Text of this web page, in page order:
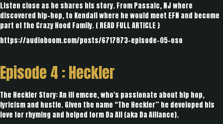
Listen close as he shares his story. From Passaic, NJ where
discovered hip-hop, to Kendall where he would meet EFN and become
part of the Crazy Hood Family. (READ FULL ARTICLE )
https://audioboom.com/posts/6717873-episode-05-oso
Episode 4 :Heckler
The Heckler Story: An ill emcee, who's passionate about hip hop,
lyricism and hustle. Given the name “The Heckler” he developed his
love for rhyming and helped form Da All (aka Da Alliance).